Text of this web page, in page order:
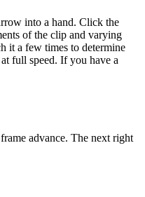
into a hand. Click the
of the clip and varying
it a few times to determine
full speed. If you have a
advance. The next right